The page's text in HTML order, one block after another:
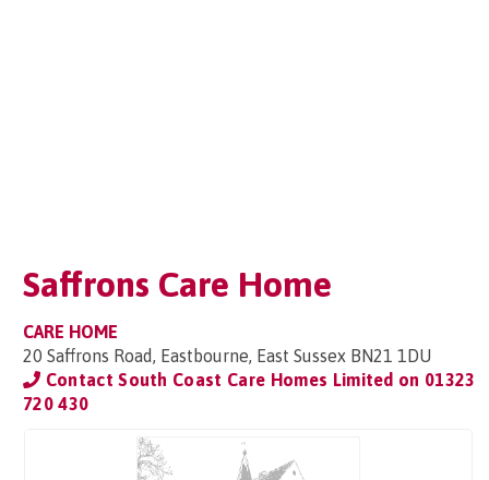
Saffrons Care Home
CARE HOME
20 Saffrons Road, Eastbourne, East Sussex BN21 1DU
Contact South Coast Care Homes Limited on 01323
720 430